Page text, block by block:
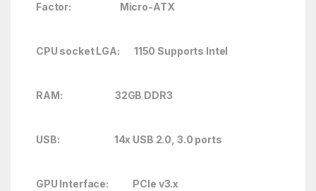
Factor: Micro-ATX
CPU socket LGA: 1150 Supports Intel
RAM: 32GB DDR3
USB: 14x USB 2.0, 3.0 ports
GPU Interface: PCIe v3.x